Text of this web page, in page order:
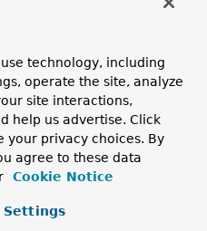
technology, including
operate the site, analyze
site interactions,
help us advertise. Click
your privacy choices. By
agree to these data
Cookie Notice
Settings